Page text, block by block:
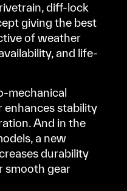
diff-lock
giving the best
of weather
and life-
mechanical
stability
And in the
a new
durability
smooth gear